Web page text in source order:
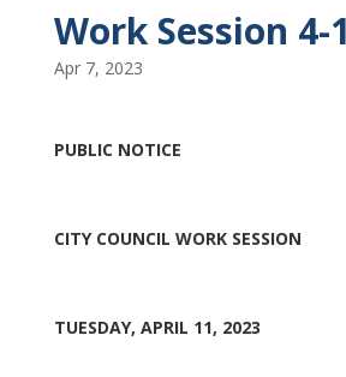
Work Session 4-
Apr 7, 2023
PUBLIC NOTICE
CITY COUNCIL WORK SESSION
TUESDAY, APRIL 11, 2023